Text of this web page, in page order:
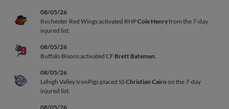
08/05/26
Rochester Red Wings activated RHPCole Henryfrom the 7-day
injured list.
08/05/26
Buffalo Bisons activated CF Brett Bateman.
08/05/26
Lehigh Valley IronPigs placed SSChristian Cairoon the 7-day
injured list.
08/05/26